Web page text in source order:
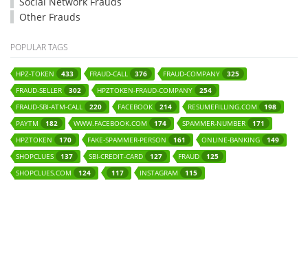
Other Frauds
POPULAR TAGS
HPZ-TOKEN 433 FRAUD-CALL 376 FRAUD-COMPANY
325
FRAUD-SELLER
302 HPZTOKEN-FRAUD-COMPANY
254
FRAUD-SBI-ATM-CALL
220 FACEBOOK 214 RESUMEFILLING.COM
198
PAYTM
182 WWW.FACEBOOK.COM 174 SPAMMER-NUMBER
171
HPZTOKEN
170 FAKE-SPAMMER-PERSON 161 ONLINE-BANKING
149
SHOPCLUES
137 SBI-CREDIT-CARD 127 FRAUD
125
SHOPCLUES.COM
124 117 INSTAGRAM 115